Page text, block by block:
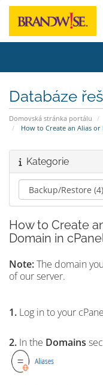
Databáze
Domovská stránka portálu
How to Create an Alias
Kategorie
How to Create
Domain in
Note:The domain
of our server.
1. Log in to your
2. In the Domains